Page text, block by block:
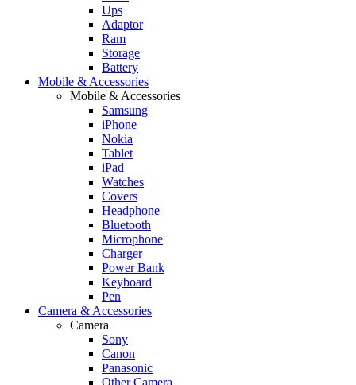
Ups
Adaptor
Ram
Storage
Battery
Mobile & Accessories
Mobile & Accessories
Samsung
iPhone
Nokia
Tablet
iPad
Watches
Covers
Headphone
Bluetooth
Microphone
Charger
Power Bank
Keyboard
Pen
Camera & Accessories
Camera
Sony
Canon
Panasonic
Other Camera